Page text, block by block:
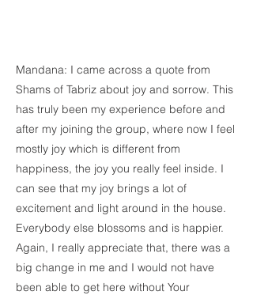
Mandana: I came across a quote from
Shams of Tabriz about joy and sorrow. This
has truly been my experience before and
after my joining the group, where now I feel
mostly joy which is different from
happiness, the joy you really feel inside. I
can see that my joy brings a lot of
excitement and light around in the house.
Everybody else blossoms and is happier.
Again, I really appreciate that, there was a
big change in me and I would not have
been able to get here without Your